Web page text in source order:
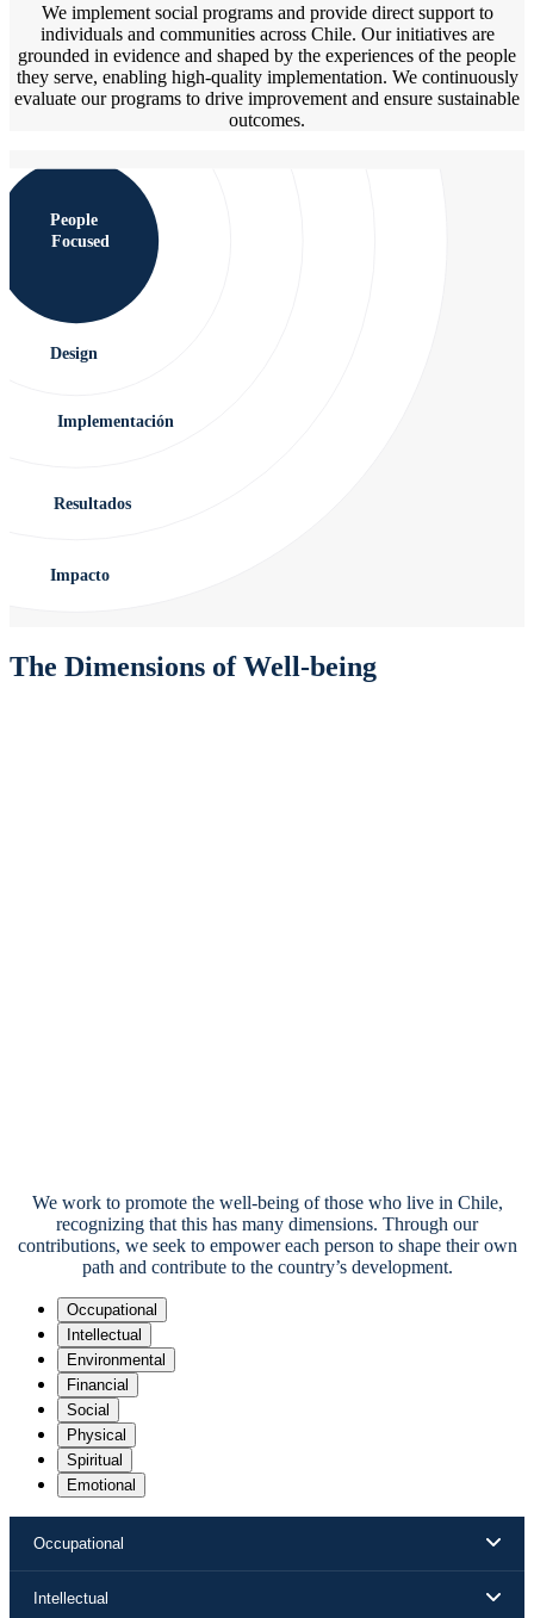
We implement social programs and provide direct support to
individuals and communities across Chile. Our initiatives are
grounded in evidence and shaped by the experiences of the people
they serve, enabling high-quality implementation. We continuously
evaluate our programs to drive improvement and ensure sustainable
outcomes.
People
Focused
Design
Implementación
Resultados
Impacto
The Dimensions of Well-being
We work to promote the well-being of those who live in Chile,
recognizing that this has many dimensions. Through our
contributions, we seek to empower each person to shape their own
path and contribute to the country’s development.
Occupational
Intellectual
Environmental
Financial
Social
Physical
Spiritual
Emotional
Occupational
Intellectual